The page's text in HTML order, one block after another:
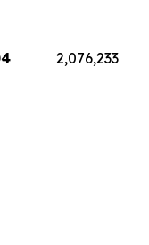
2,076,233